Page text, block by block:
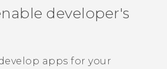
developer's
apps for your